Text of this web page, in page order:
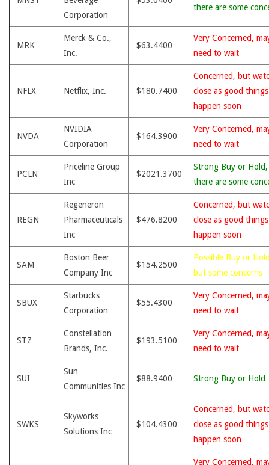
Corporation
there are some
MRK
Merck & Co.,
Inc.
$63.4400
Very Concerned,
need to wait
NFLX Netflix, Inc. $180.7400
Concerned, but
close as good
happen soon
NVDA
NVIDIA
Corporation
$164.3900
Very Concerned,
need to wait
PCLN
Priceline Group
Inc
$2021.3700
Strong Buy or
there are some
REGN
Regeneron
Pharmaceuticals
Inc
$476.8200
Concerned, but
close as good
happen soon
SAM
Boston Beer
Company Inc
$154.2500
Possible Buy or
but some concerns
SBUX
Starbucks
Corporation
$55.4300
Very Concerned,
need to wait
STZ
Constellation
Brands, Inc.
$193.5100
Very Concerned,
need to wait
SUI
Sun
Communities Inc
$88.9400 Strong Buy or Hold
SWKS
Skyworks
Solutions Inc
$104.4300
Concerned, but
close as good
happen soon
Very Concerned,